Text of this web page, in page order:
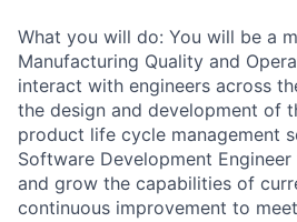
What you will do: You will be a
Manufacturing Quality and
interact with engineers across
the design and development of
product life cycle management
Software Development
and grow the capabilities of
continuous improvement to